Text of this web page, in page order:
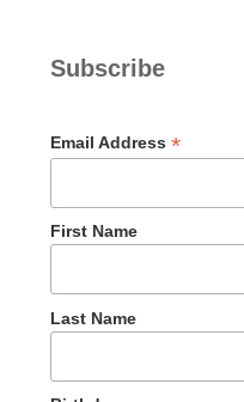
Subscribe
Email Address *
First Name
Last Name